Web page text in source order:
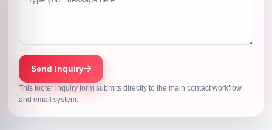
Send Inquiry
This footer inquiry form submits directly to the main contact workflow
and email system.